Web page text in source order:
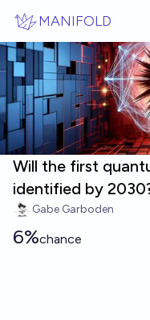
MANIFOLD
Will the first
identified by
Gabe Garboden
6%chance